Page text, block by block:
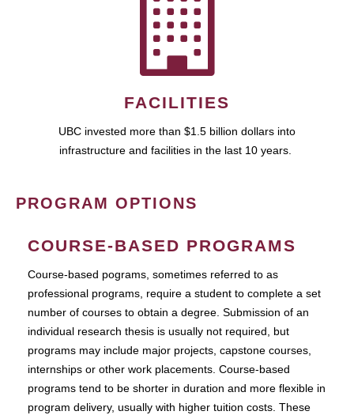
FACILITIES
UBC invested more than $1.5 billion dollars into
infrastructure and facilities in the last 10 years.
PROGRAM OPTIONS
COURSE-BASED PROGRAMS
Course-based pograms, sometimes referred to as
professional programs, require a student to complete a set
number of courses to obtain a degree. Submission of an
individual research thesis is usually not required, but
programs may include major projects, capstone courses,
internships or other work placements. Course-based
programs tend to be shorter in duration and more flexible in
program delivery, usually with higher tuition costs. These